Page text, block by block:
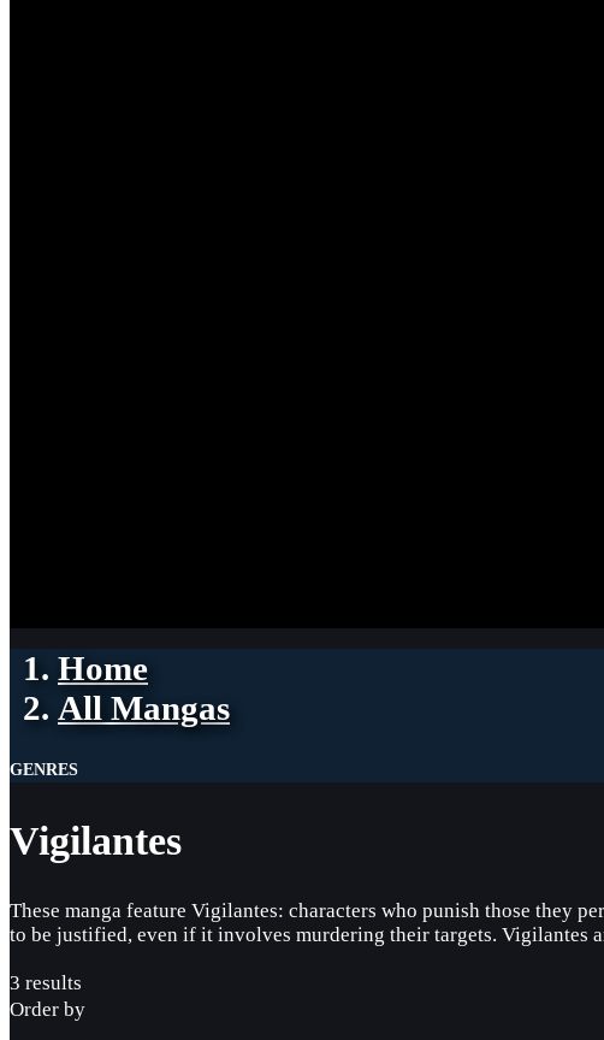
Home
All Mangas
GENRES
Vigilantes
These manga feature Vigilantes: characters who punish those they
to be justified, even if it involves murdering their targets. Vigilantes
3 results
Order by